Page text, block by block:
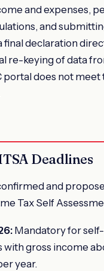
and expenses,
and
final declaration
re-keying of data
portal does not meet
Deadlines
and
Tax Self
Mandatory for
with gross income
year.